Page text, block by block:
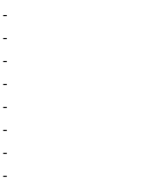
-
-
-
-
-
-
-
-